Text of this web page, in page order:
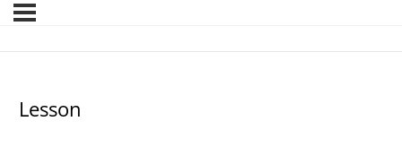
Lesson